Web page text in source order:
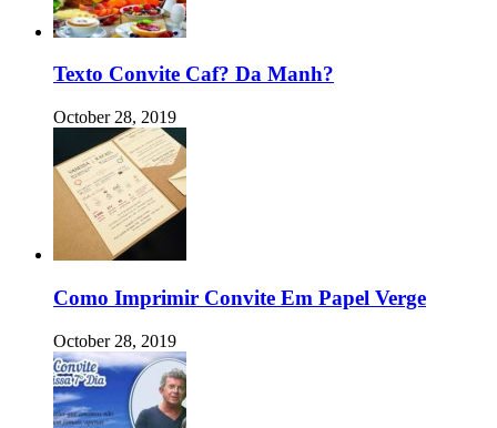
Texto Convite Caf? Da Manh?
October 28, 2019
Como Imprimir Convite Em Papel Verge
October 28, 2019